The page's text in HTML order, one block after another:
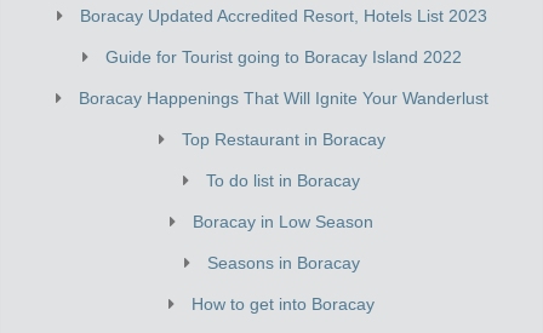
Boracay Updated Accredited Resort, Hotels List 2023
Guide for Tourist going to Boracay Island 2022
Boracay Happenings That Will Ignite Your Wanderlust
Top Restaurant in Boracay
To do list in Boracay
Boracay in Low Season
Seasons in Boracay
How to get into Boracay